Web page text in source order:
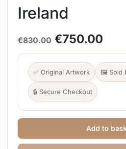
Ireland
€830.00 €750.00
✅ Original Artwork 🖼️ Sold
🔒 Secure Checkout
Add to